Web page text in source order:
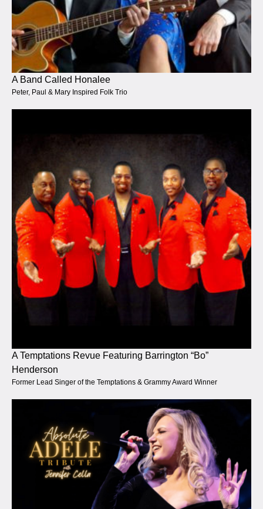
A Band Called Honalee
Peter, Paul & Mary Inspired Folk Trio
A Temptations Revue Featuring Barrington “Bo”
Henderson
Former Lead Singer of the Temptations & Grammy Award Winner